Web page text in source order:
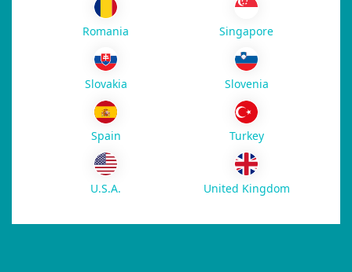
Romania Singapore
Slovakia Slovenia
Spain Turkey
U.S.A. United Kingdom